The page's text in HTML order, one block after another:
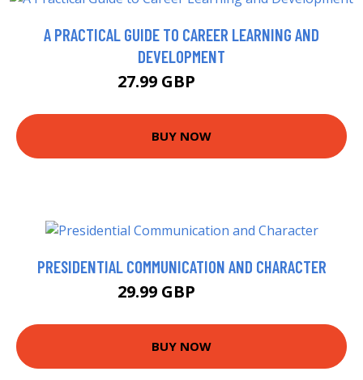
A PRACTICAL GUIDE TO CAREER LEARNING AND
DEVELOPMENT
27.99 GBP
BUY NOW
PRESIDENTIAL COMMUNICATION AND CHARACTER
29.99 GBP
BUY NOW